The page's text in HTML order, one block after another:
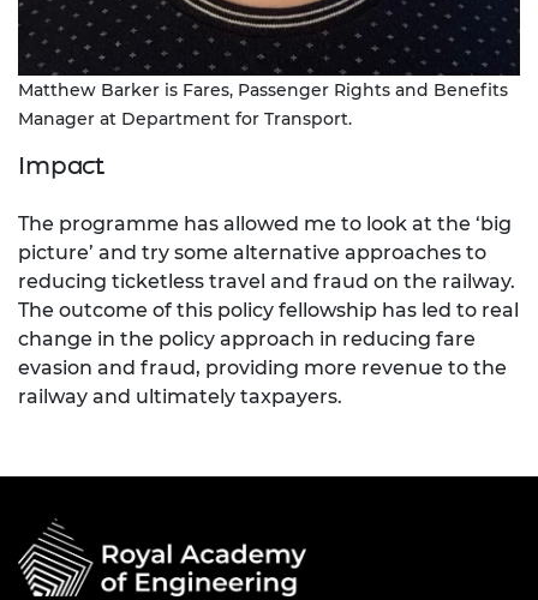
Matthew Barker is Fares, Passenger Rights and Benefits
Manager at Department for Transport.
Impact
The programme has allowed me to look at the ‘big
picture’ and try some alternative approaches to
reducing ticketless travel and fraud on the railway.
The outcome of this policy fellowship has led to real
change in the policy approach in reducing fare
evasion and fraud, providing more revenue to the
railway and ultimately taxpayers.